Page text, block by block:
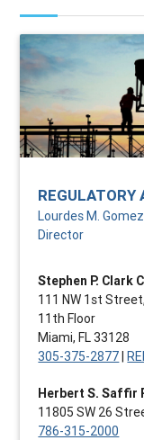
REGULATORY
Lourdes M. Gomez
Director
Stephen P. Clark
111 NW 1st Street,
11th Floor
Miami, FL 33128
305-375-2877|
Herbert S. Saffir
11805 SW 26
786-315-2000